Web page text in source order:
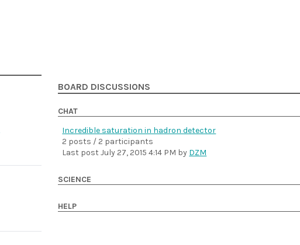
BOARD DISCUSSIONS
CHAT
Incredible saturation in hadron detector
2 posts / 2 participants
Last postJuly 27, 2015 4:14 PM by DZM
SCIENCE
HELP